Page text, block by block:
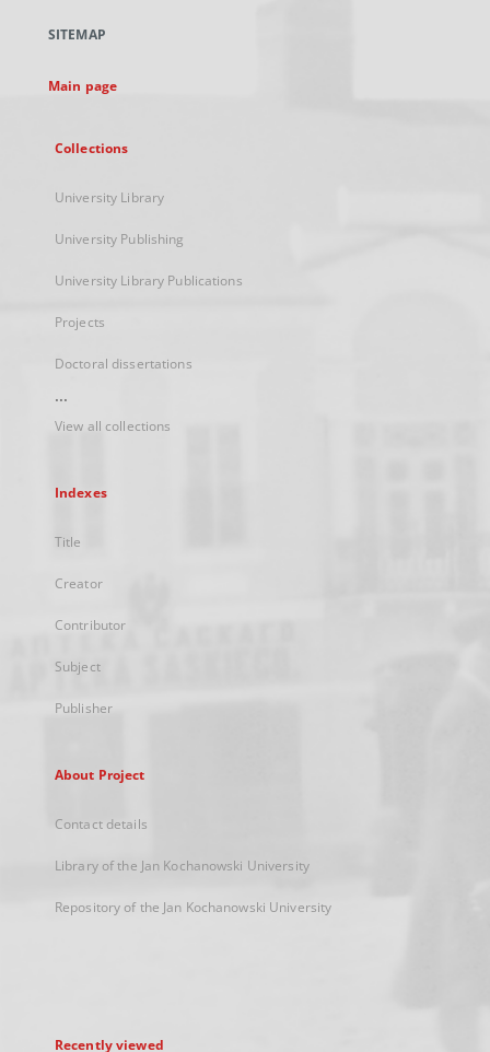
new
SITEMAP
Main page
Collections
University Library
University Publishing
University Library Publications
Projects
Doctoral dissertations
...
View all collections
Indexes
Title
Creator
Contributor
Subject
Publisher
About Project
Contact details
Library of the Jan Kochanowski University
Repository of the Jan Kochanowski University
Recently viewed